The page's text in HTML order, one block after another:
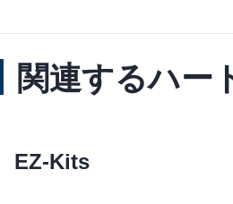
関連するハー
EZ-Kits